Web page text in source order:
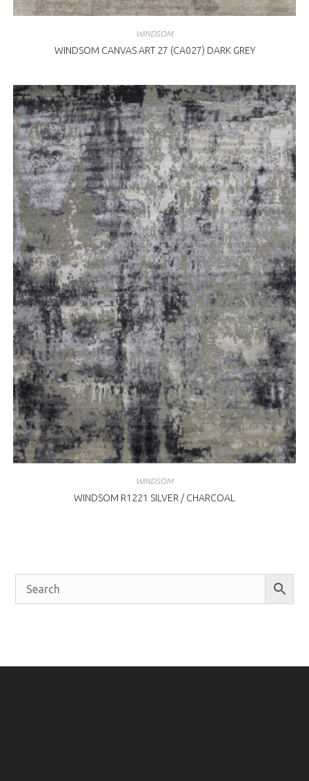
WINDSOM
WINDSOM CANVAS ART 27 (CA027) DARK GREY
WINDSOM
WINDSOM R1221 SILVER / CHARCOAL